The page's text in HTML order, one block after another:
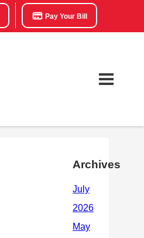
Pay Your Bill
Archives